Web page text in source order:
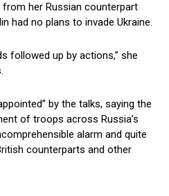
her Russian counterpart
had no plans to invade Ukraine.
followed up by actions,” she
by the talks, saying the
of troops across Russia’s
alarm and quite
counterparts and other